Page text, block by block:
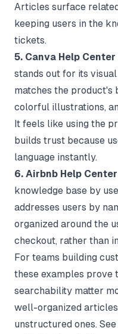
Articles surface
keeping users in the
tickets.
5. Canva Help Center
stands out for its
matches the product's
colorful illustrations,
It feels like using the
builds trust because
language instantly.
6. Airbnb Help Center
knowledge base by
addresses users by
organized around the
checkout, rather than
For teams building
these examples prove
searchability matter
well-organized
unstructured ones.